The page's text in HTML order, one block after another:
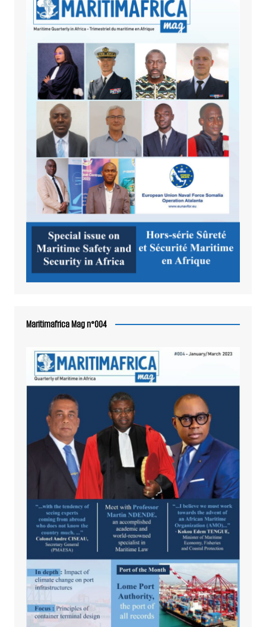
Maritimafrica Mag n°004